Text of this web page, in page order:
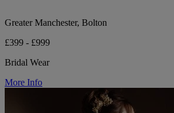
Greater Manchester, Bolton
£399 - £999
Bridal Wear
More Info